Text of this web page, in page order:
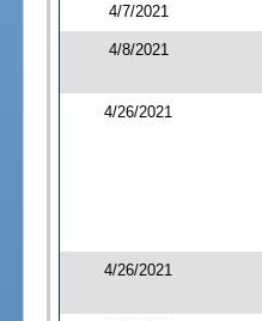
4/7/2021
4/8/2021
4/26/2021
4/26/2021